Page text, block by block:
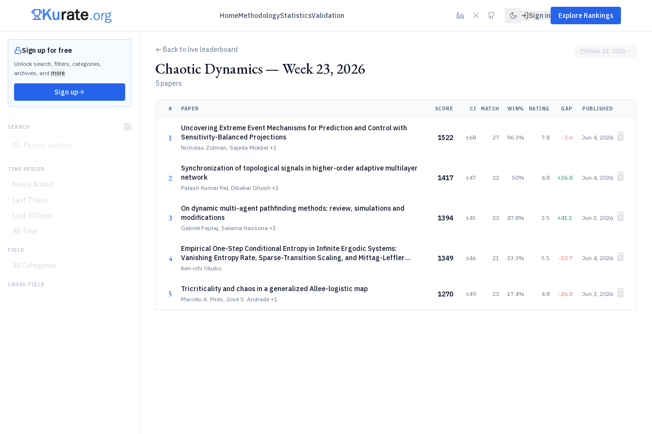
HomeMethodologyStatisticsValidation Sign in Explore Rankings
Sign up for free
Unlock search, filters, categories,
archives, and more
Sign up
SEARCH
TIME PERIOD
Newly Added
Last 7 Days
Last 30 Days
All Time
FIELD
All Categories
CROSS-FIELD
← Back to live leaderboard
Chaotic Dynamics — Week 23, 2026
5 papers
Week 23, 2026
# PAPER SCORE CI MATCH WIN% RATING GAP PUBLISHED
1
Uncovering Extreme Event Mechanisms for Prediction and Control with
Sensitivity-Balanced Projections
Nicholas Zolman, Sajeda Mokbel +2
1522 ±68 27 96.3% 7.8 -3.6 Jun 4, 2026
2
Synchronization of topological signals in higher-order adaptive multilayer
network
Palash Kumar Pal, Dibakar Ghosh +1
1417 ±47 22 50% 4.8 +26.8 Jun 4, 2026
3
On dynamic multi-agent pathfinding methods: review, simulations and
modifications
Gabriel Fejziaj, Salama Hassona +1
1394 ±45 23 47.8% 3.5 +41.1 Jun 2, 2026
4
Empirical One-Step Conditional Entropy in Infinite Ergodic Systems:
Vanishing Entropy Rate, Sparse-Transition Scaling, and Mittag-Leffler
Fluctuations
Ken-ichi Okubo
1349 ±46 21 33.3% 5.5 -10.7 Jun 4, 2026
5 Tricriticality and chaos in a generalized Allee-logistic map
Marcelo A. Pires, José S. Andrade +1
1270 ±49 23 17.4% 4.8 -26.8 Jun 3, 2026